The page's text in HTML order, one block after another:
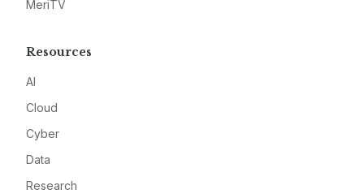
MeriTV
Resources
AI
Cloud
Cyber
Data
Research